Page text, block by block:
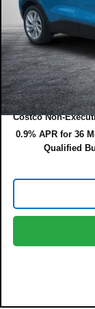
ELECTRONIC
EASY!
NO HIDDEN FEES
Add. Offers you
Costco Executive
Costco Non-
0.9% APR for 36
Qualified